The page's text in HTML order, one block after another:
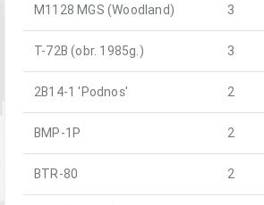
M1128 MGS (Woodland) 3
T-72B (obr. 1985g.) 3
2B14-1 'Podnos' 2
BMP-1P 2
BTR-80 2